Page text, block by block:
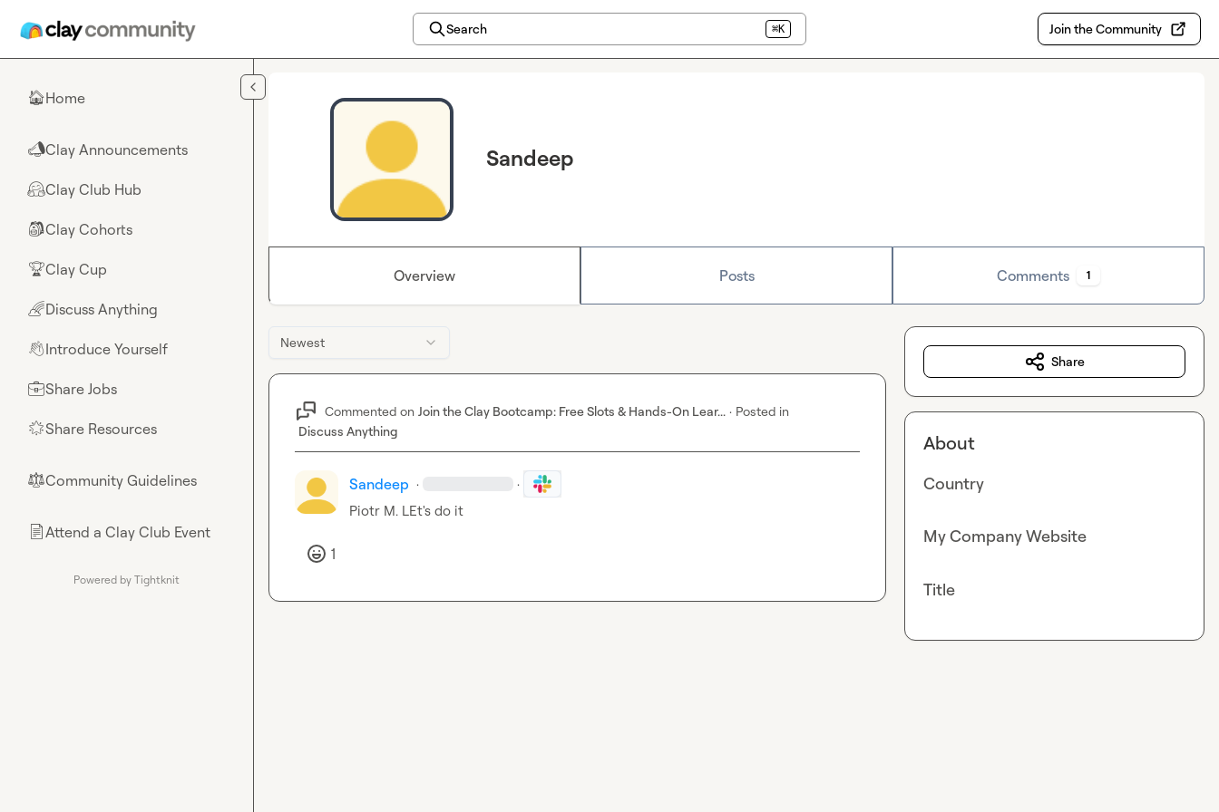
Search ⌘K Join the Community
🏠Home
📣Clay Announcements
🤗Clay Club Hub
🎒Clay Cohorts
🏆Clay Cup
🌈Discuss Anything
👋Introduce Yourself
💼Share Jobs
🌟Share Resources
⚖︎Community Guidelines
📄Attend a Clay Club Event
Powered by Tightknit
Sandeep
Overview Posts Comments 1
Newest
Commented on Join the Clay Bootcamp: Free Slots & Hands-On Lear... · Posted in
Discuss Anything
Sandeep · ·
Piotr M. LEt's do it
1
Share
About
Country
My Company Website
Title